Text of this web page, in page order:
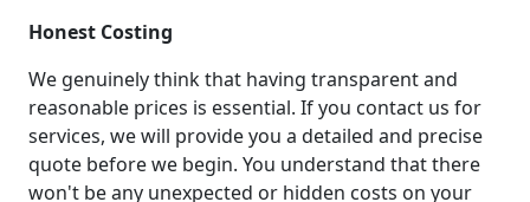
Honest Costing
We genuinely think that having transparent and
reasonable prices is essential. If you contact us for
services, we will provide you a detailed and precise
quote before we begin. You understand that there
won't be any unexpected or hidden costs on your